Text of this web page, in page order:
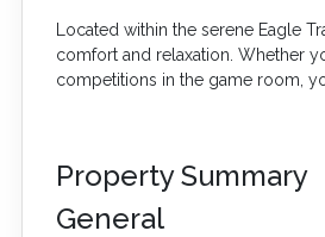
Located within the serene Eagle
comfort and relaxation. Whether
competitions in the game room,
Property Summary
General